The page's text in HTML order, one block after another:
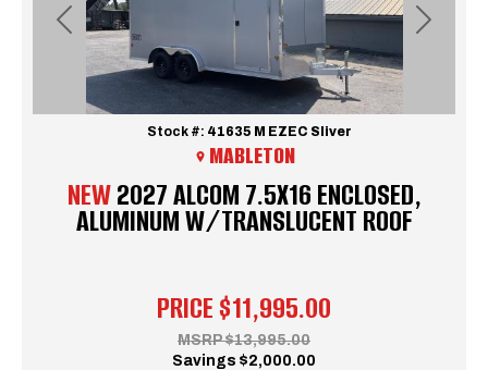
Previous Next
NEW2027 ALCOM 7.5X16 ENCLOSED,
ALUMINUM W/TRANSLUCENT ROOF
PRICE$11,995.00
Stock #: 41635 M EZEC Sliver
MABLETON
MSRP $13,995.00
Savings $2,000.00